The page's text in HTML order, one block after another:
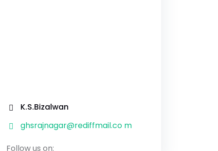
K.S.Bizalwan
ghsrajnagar@rediffmail.co m
Follow us on: